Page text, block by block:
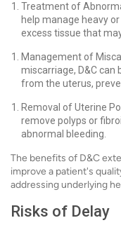
Treatment of
help manage heavy
excess tissue that
Management of
miscarriage, D&C
from the uterus,
Removal of Uterine
remove polyps or
abnormal bleeding.
The benefits of D&C
improve a patient's
addressing underlying
Risks of Delay